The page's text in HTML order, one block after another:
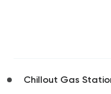
Chillout Gas